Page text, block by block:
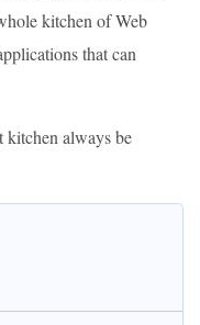
kitchen of Web
that can
kitchen always be